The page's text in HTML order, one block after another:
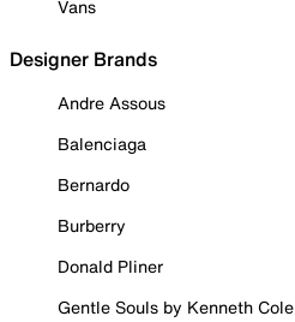
Vans
Designer Brands
Andre Assous
Balenciaga
Bernardo
Burberry
Donald Pliner
Gentle Souls by Kenneth Cole